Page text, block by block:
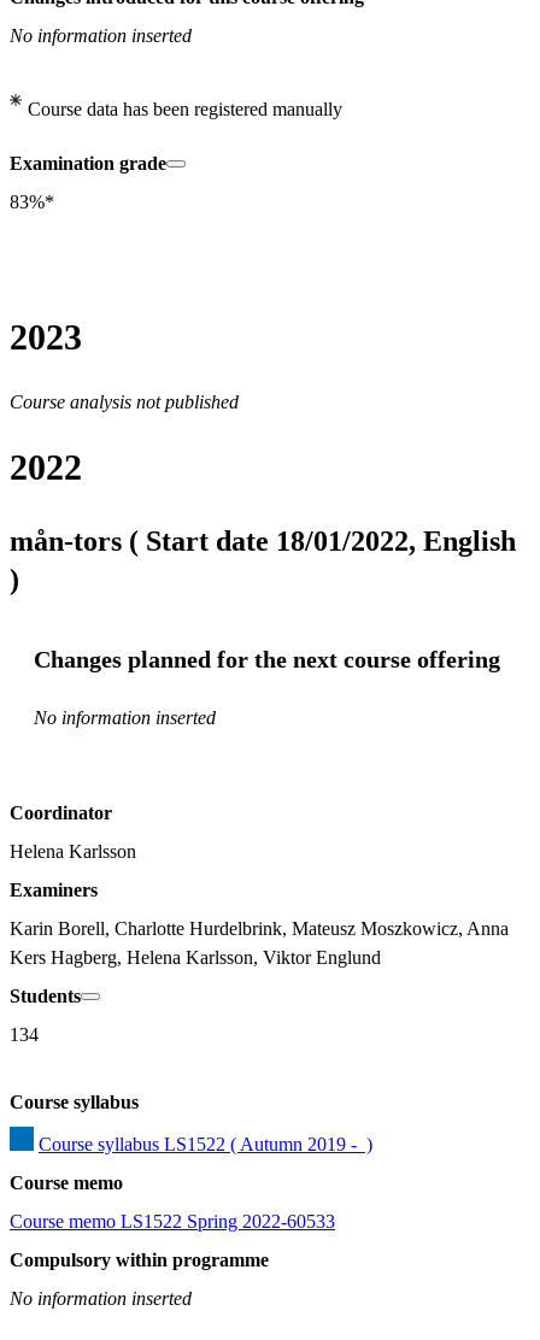
No information inserted
Course data has been registered manually
Examination grade
83%*
2023
Course analysis not published
2022
mån-tors ( Start date 18/01/2022, English
)
Changes planned for the next course offering
No information inserted
Coordinator
Helena Karlsson
Examiners
Karin Borell, Charlotte Hurdelbrink, Mateusz Moszkowicz, Anna
Kers Hagberg, Helena Karlsson, Viktor Englund
Students
134
Course syllabus
Course syllabus LS1522 ( Autumn 2019 -  )
Course memo
Course memo LS1522 Spring 2022-60533
Compulsory within programme
No information inserted